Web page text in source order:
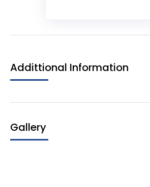
Addittional Information
Gallery